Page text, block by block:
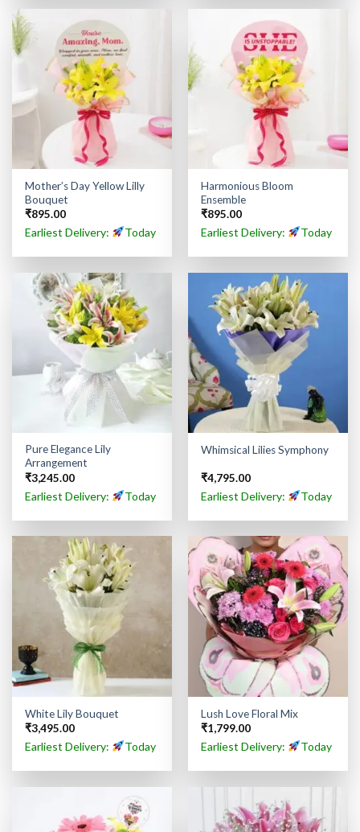
Mother’s Day Yellow Lilly
Bouquet
₹895.00
Earliest Delivery: Today
Harmonious Bloom
Ensemble
₹895.00
Earliest Delivery: Today
Pure Elegance Lily
Arrangement
₹3,245.00
Earliest Delivery: Today
Whimsical Lilies Symphony
₹4,795.00
Earliest Delivery: Today
White Lily Bouquet
₹3,495.00
Earliest Delivery: Today
Lush Love Floral Mix
₹1,799.00
Earliest Delivery: Today